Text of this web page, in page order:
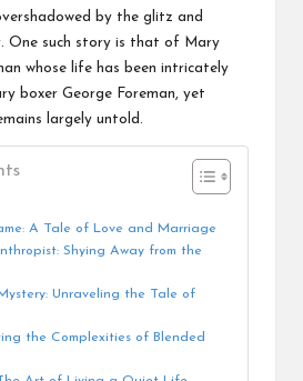
by the glitz and
. One such story is that of Mary
whose life has been intricately
boxer George Foreman, yet
largely untold.
A Tale of Love and Marriage
Shying Away from the
Unraveling the Tale of
the Complexities of Blended